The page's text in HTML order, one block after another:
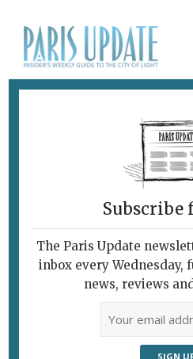
DUCK HEARTS
Subscribe
The Paris Update
inbox every Wednesday,
news, reviews